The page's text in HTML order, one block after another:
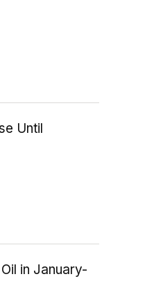
Until
in January-